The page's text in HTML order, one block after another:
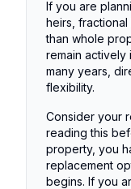
If you are
heirs,
than whole
remain
many years,
flexibility.
Consider your
reading this
property, you
replacement
begins. If you